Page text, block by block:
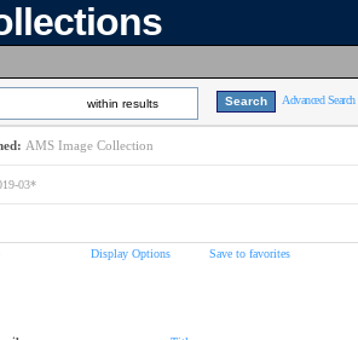
within results Advanced Search
AMS Image Collection
03*
Display Options Save to favorites